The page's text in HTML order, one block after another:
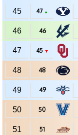
45 47 ▲
46 46
47 45 ▼
48 48
49 49
50 50
51 51